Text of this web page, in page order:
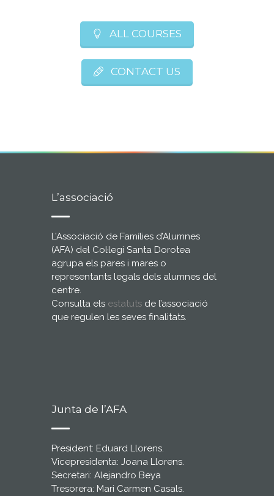
ALL COURSES
CONTACT US
L’associació
L’Associació de Famílies d’Alumnes
(AFA) del Col·legi Santa Dorotea
agrupa els pares i mares o
representants legals dels alumnes del
centre.
Consulta els estatuts de l’associació
que regulen les seves finalitats.
Junta de l’AFA
President: Eduard Llorens.
Vicepresidenta: Joana Llorens.
Secretari: Alejandro Beya
Tresorera: Mari Carmen Casals.